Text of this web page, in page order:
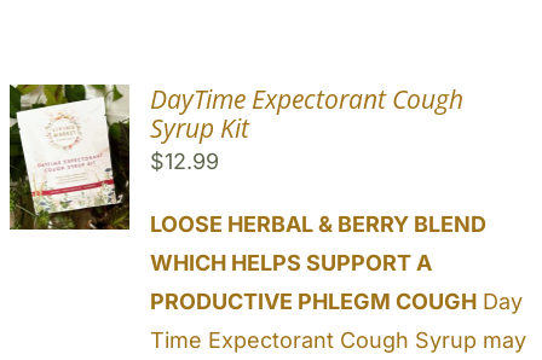
DayTime Expectorant Cough
Syrup Kit
$12.99
LOOSE HERBAL & BERRY BLEND
WHICH HELPS SUPPORT A
PRODUCTIVE PHLEGM COUGH Day
Time Expectorant Cough Syrup may